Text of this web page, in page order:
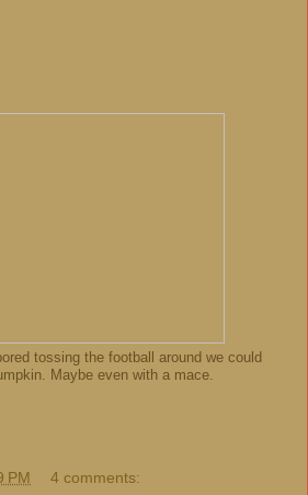
tossing the football around we could
Maybe even with a mace.
PM 4 comments: